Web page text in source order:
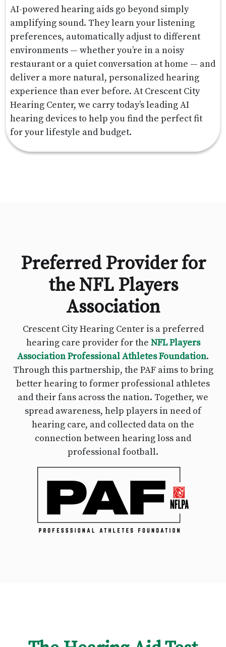
AI-powered hearing aids go beyond simply
amplifying sound. They learn your listening
preferences, automatically adjust to different
environments — whether you’re in a noisy
restaurant or a quiet conversation at home — and
deliver a more natural, personalized hearing
experience than ever before. At Crescent City
Hearing Center, we carry today’s leading AI
hearing devices to help you find the perfect fit
for your lifestyle and budget.
Preferred Provider for
the NFL Players
Association
Crescent City Hearing Center is a preferred
hearing care provider for the NFL Players
Association Professional Athletes Foundation.
Through this partnership, the PAF aims to bring
better hearing to former professional athletes
and their fans across the nation. Together, we
spread awareness, help players in need of
hearing care, and collected data on the
connection between hearing loss and
professional football.